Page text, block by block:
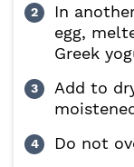
In
egg,
Greek
Add to
Do not